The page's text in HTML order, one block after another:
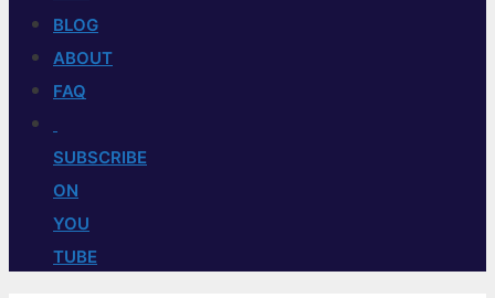
BLOG
ABOUT
FAQ
SUBSCRIBE
ON
YOU
TUBE